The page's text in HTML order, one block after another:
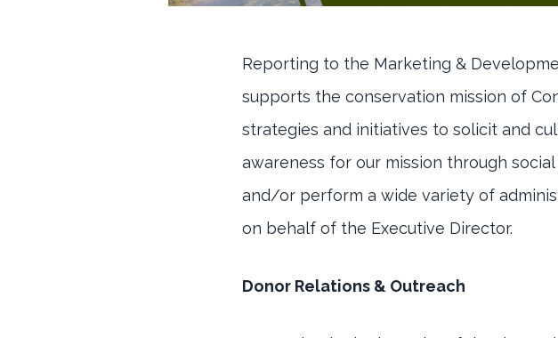
Reporting to the Marketing &
supports the conservation mission of
strategies and initiatives to solicit and
awareness for our mission through
and/or perform a wide variety of
on behalf of the Executive Director.
Donor Relations & Outreach